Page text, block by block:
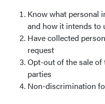
Know what personal
and how it intends to
Have collected
request
Opt-out of the sale
parties
Non-discrimination